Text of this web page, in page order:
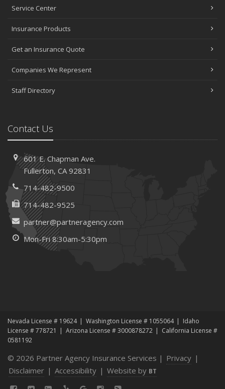
Service Center
Insurance Products
Get an Insurance Quote
Companies We Represent
Staff Directory
Contact Us
601 E. Chapman Ave.
Fullerton, CA 92831
714-482-9500
714-482-9525
partner@partneragency.com
Mon-Fri 8:30am-5:30pm
Nevada License # 19624 Washington License # 1055064
Idaho
License # 778721
Arizona License # 3000878272
California License #
0581192
© 2026 Partner Agency Insurance Services | Privacy |
Disclaimer | Accessibility | Website by BT